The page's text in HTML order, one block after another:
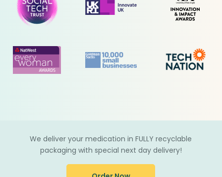
We deliver your medication in FULLY recyclable
packaging with special next day delivery!